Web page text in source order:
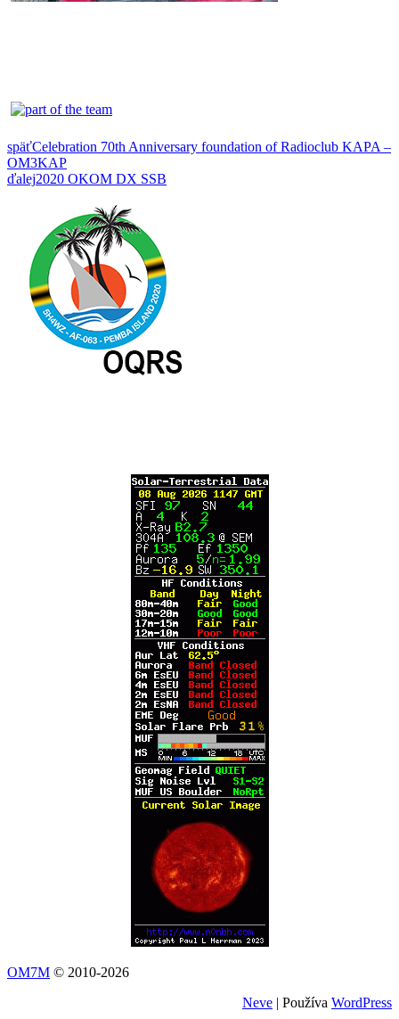
späťCelebration 70th Anniversary foundation of Radioclub KAPA –
OM3KAP
ďalej2020 OKOM DX SSB
OM7M © 2010-2026
Neve | Používa WordPress